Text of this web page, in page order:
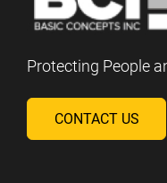
Protecting People
CONTACT US